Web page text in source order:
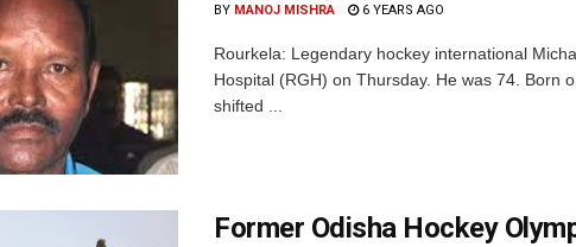
BY MANOJ MISHRA 6 YEARS AGO
Rourkela: Legendary hockey international
Hospital (RGH) on Thursday. He was 74. Born
shifted ...
Former Odisha Hockey